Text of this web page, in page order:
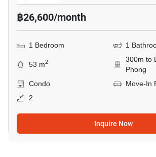
฿26,600/month
1 Bedroom 1
53 m2
300m to
Phong
Condo
Move-In
2
Inquire Now